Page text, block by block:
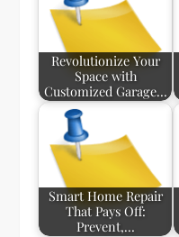
Revolutionize Your
Space with
Customized Garage…
Smart Home Repair
That Pays Off:
Prevent,…